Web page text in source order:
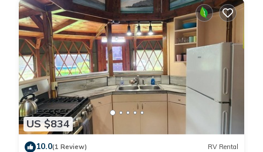
US $834
10.0(1 Review) RV Rental